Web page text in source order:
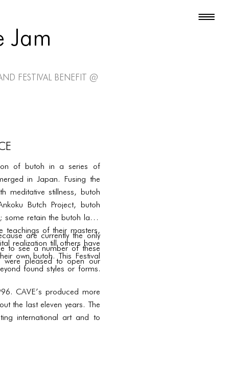
Jam
Festival Benefit @
of butoh in a series of
in Japan. Fusing the
meditative stillness, butoh
Butch Project, butoh
retain the butoh label
teachings of their masters,
realization till others have
own butoh. This Festival
found styles or forms.
are currently the only
to see a number of these
were pleased to open our
CAVE’s produced more
the last eleven years. The
international art and to